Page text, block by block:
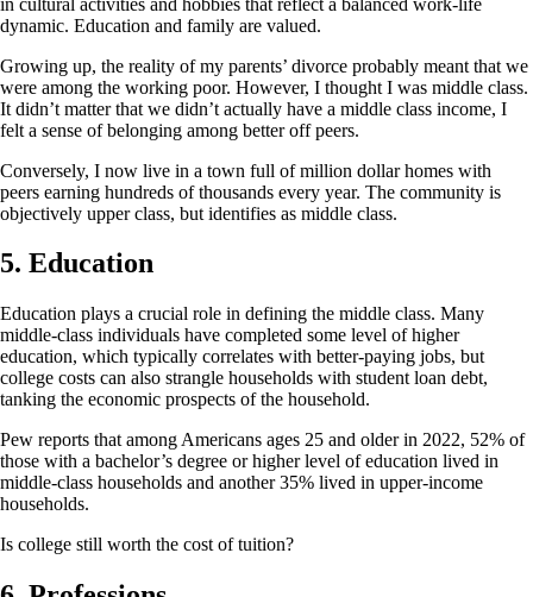
dynamic. Education and family are valued.
Growing up, the reality of my parents’ divorce probably meant that we
were among the working poor. However, I thought I was middle class.
It didn’t matter that we didn’t actually have a middle class income, I
felt a sense of belonging among better off peers.
Conversely, I now live in a town full of million dollar homes with
peers earning hundreds of thousands every year. The community is
objectively upper class, but identifies as middle class.
5. Education
Education plays a crucial role in defining the middle class. Many
middle-class individuals have completed some level of higher
education, which typically correlates with better-paying jobs, but
college costs can also strangle households with student loan debt,
tanking the economic prospects of the household.
Pew reports that among Americans ages 25 and older in 2022, 52% of
those with a bachelor’s degree or higher level of education lived in
middle-class households and another 35% lived in upper-income
households.
Is college still worth the cost of tuition?